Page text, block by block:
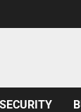
SECURITY